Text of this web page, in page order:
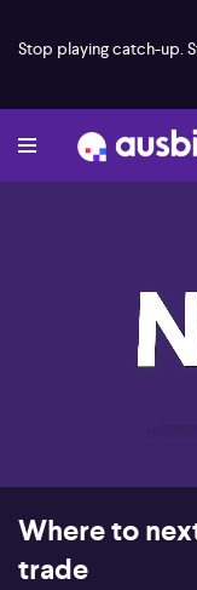
Stop playing catch-up.
Where to
trade